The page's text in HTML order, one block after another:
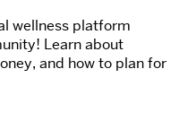
wellness platform
Learn about
and how to plan for